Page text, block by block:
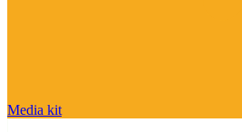
Media kit